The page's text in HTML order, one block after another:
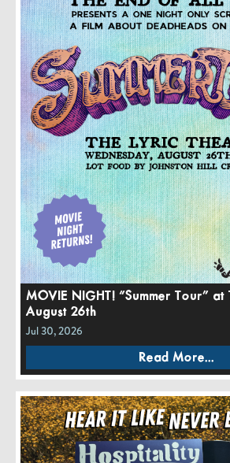
MOVIE NIGHT! “Summer Tour” at
August 26th
Jul 30, 2026
Read More...